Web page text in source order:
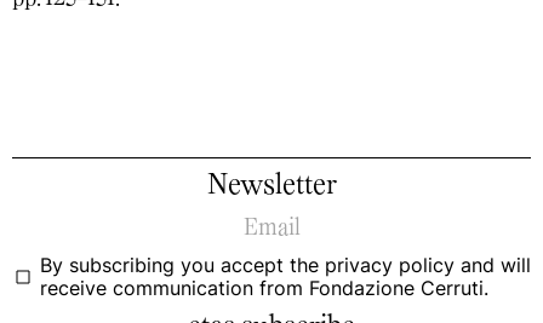
Newsletter
By subscribing you accept the privacy policy and will
receive communication from Fondazione Cerruti.